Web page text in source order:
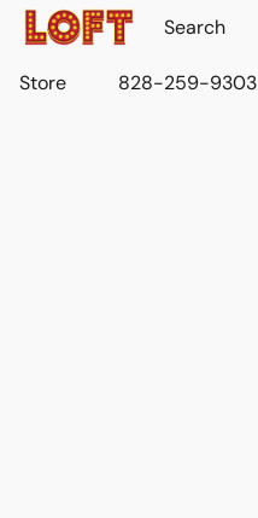
Store 828-259-9303